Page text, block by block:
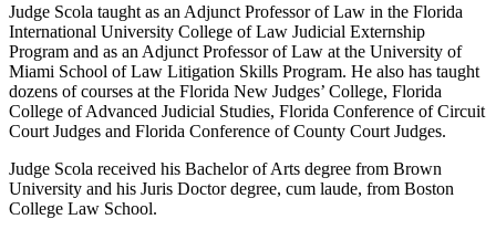
Judge Scola taught as an Adjunct Professor of Law in the Florida
International University College of Law Judicial Externship
Program and as an Adjunct Professor of Law at the University of
Miami School of Law Litigation Skills Program. He also has taught
dozens of courses at the Florida New Judges’ College, Florida
College of Advanced Judicial Studies, Florida Conference of Circuit
Court Judges and Florida Conference of County Court Judges.
Judge Scola received his Bachelor of Arts degree from Brown
University and his Juris Doctor degree, cum laude, from Boston
College Law School.